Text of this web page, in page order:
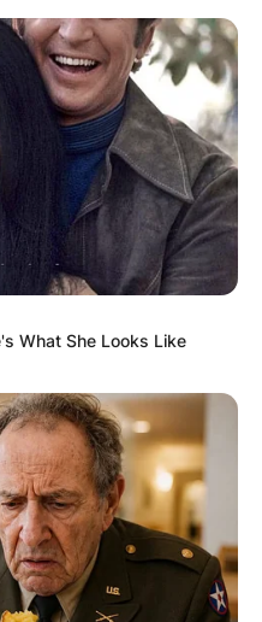
What She Looks Like